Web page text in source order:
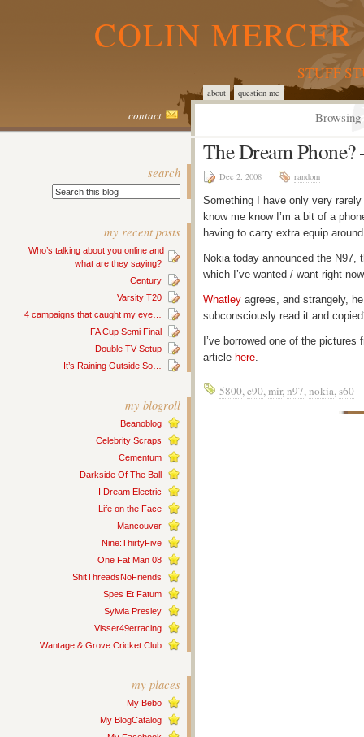
COLIN
STUFF
about question me
contact
search
my recent posts
Who’s talking about you online and
what are they saying?
Century
Varsity T20
4 campaigns that caught my eye…
FA Cup Semi Final
Double TV Setup
It’s Raining Outside So…
my blogroll
Beanoblog
Celebrity Scraps
Cementum
Darkside Of The Ball
I Dream Electric
Life on the Face
Mancouver
Nine:ThirtyFive
One Fat Man 08
ShitThreadsNoFriends
Spes Et Fatum
Sylwia Presley
Visser49erracing
Wantage & Grove Cricket Club
my places
My Bebo
My BlogCatalog
The Dream Phone?
Dec 2, 2008 random
Something I have only very
know me know I’m a bit of a
having to carry extra equip
Nokia today announced the
which I’ve wanted / want right
Whatley agrees, and strangely,
subconsciously read it and
I’ve borrowed one of the
article here.
5800,e90,mir,n97,nokia,s60